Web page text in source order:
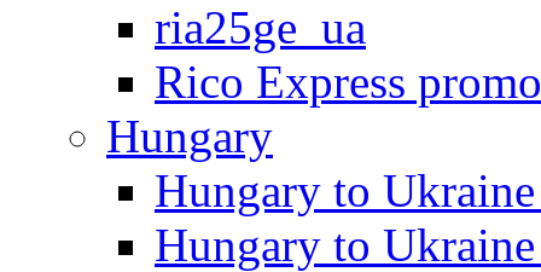
ria25ge_ua
Rico Express
Hungary
Hungary to
Hungary to